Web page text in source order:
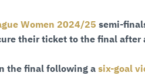
Women 2024/25 semi-
their ticket to the final after
the final following asix-goal